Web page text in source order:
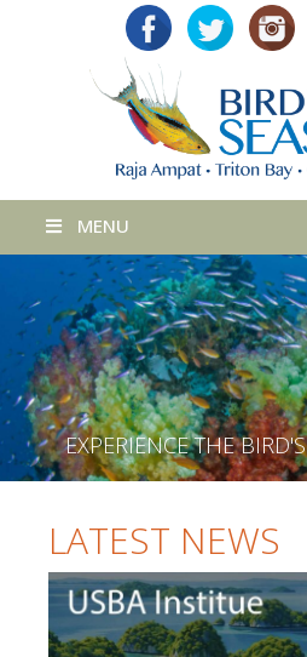
MENU
EXPERIENCE THE BIRD'S
LATEST NEWS